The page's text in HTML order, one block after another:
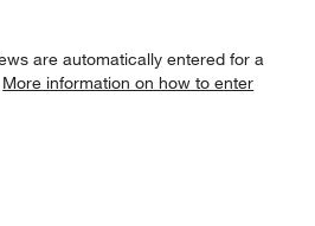
are automatically entered for a
More information on how to enter